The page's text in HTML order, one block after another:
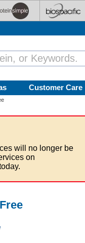
Customer Care
will no longer be
on